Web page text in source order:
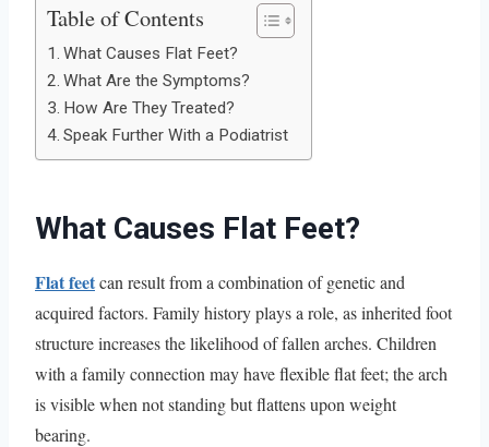
Table of Contents
What Causes Flat Feet?
What Are the Symptoms?
How Are They Treated?
Speak Further With a Podiatrist
What Causes Flat Feet?
Flat feetcan result from a combination of genetic and
acquired factors. Family history plays a role, as inherited foot
structure increases the likelihood of fallen arches. Children
with a family connection may have flexible flat feet; the arch
is visible when not standing but flattens upon weight
bearing.